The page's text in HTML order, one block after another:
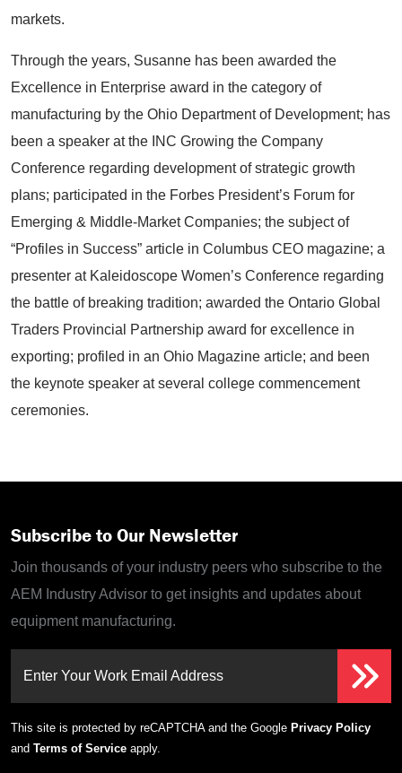
markets.
Through the years, Susanne has been awarded the
Excellence in Enterprise award in the category of
manufacturing by the Ohio Department of Development; has
been a speaker at the INC Growing the Company
Conference regarding development of strategic growth
plans; participated in the Forbes President’s Forum for
Emerging & Middle-Market Companies; the subject of
“Profiles in Success” article in Columbus CEO magazine; a
presenter at Kaleidoscope Women’s Conference regarding
the battle of breaking tradition; awarded the Ontario Global
Traders Provincial Partnership award for excellence in
exporting; profiled in an Ohio Magazine article; and been
the keynote speaker at several college commencement
ceremonies.
Subscribe to Our Newsletter
Join thousands of your industry peers who subscribe to the
AEM Industry Advisor to get insights and updates about
equipment manufacturing.
Enter Your Work Email Address
This site is protected by reCAPTCHA and the Google Privacy Policy
and Terms of Service apply.